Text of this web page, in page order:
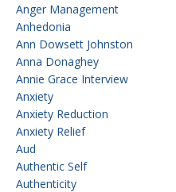
Anger Management
Anhedonia
Ann Dowsett Johnston
Anna Donaghey
Annie Grace Interview
Anxiety
Anxiety Reduction
Anxiety Relief
Aud
Authentic Self
Authenticity